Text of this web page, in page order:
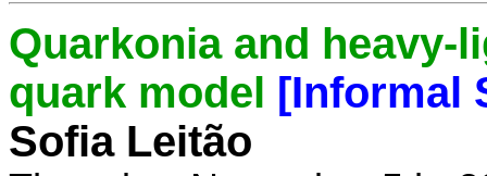
Quarkonia and heavy-
quark model
[Informal
Sofia Leitão